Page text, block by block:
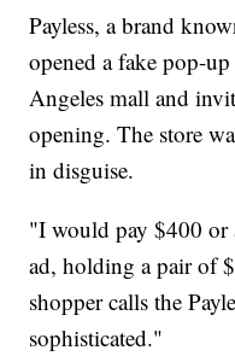
Payless, a brand
opened a fake pop-
Angeles mall and
opening. The store
in disguise.
"I would pay $400 or
ad, holding a pair of
shopper calls the
sophisticated."